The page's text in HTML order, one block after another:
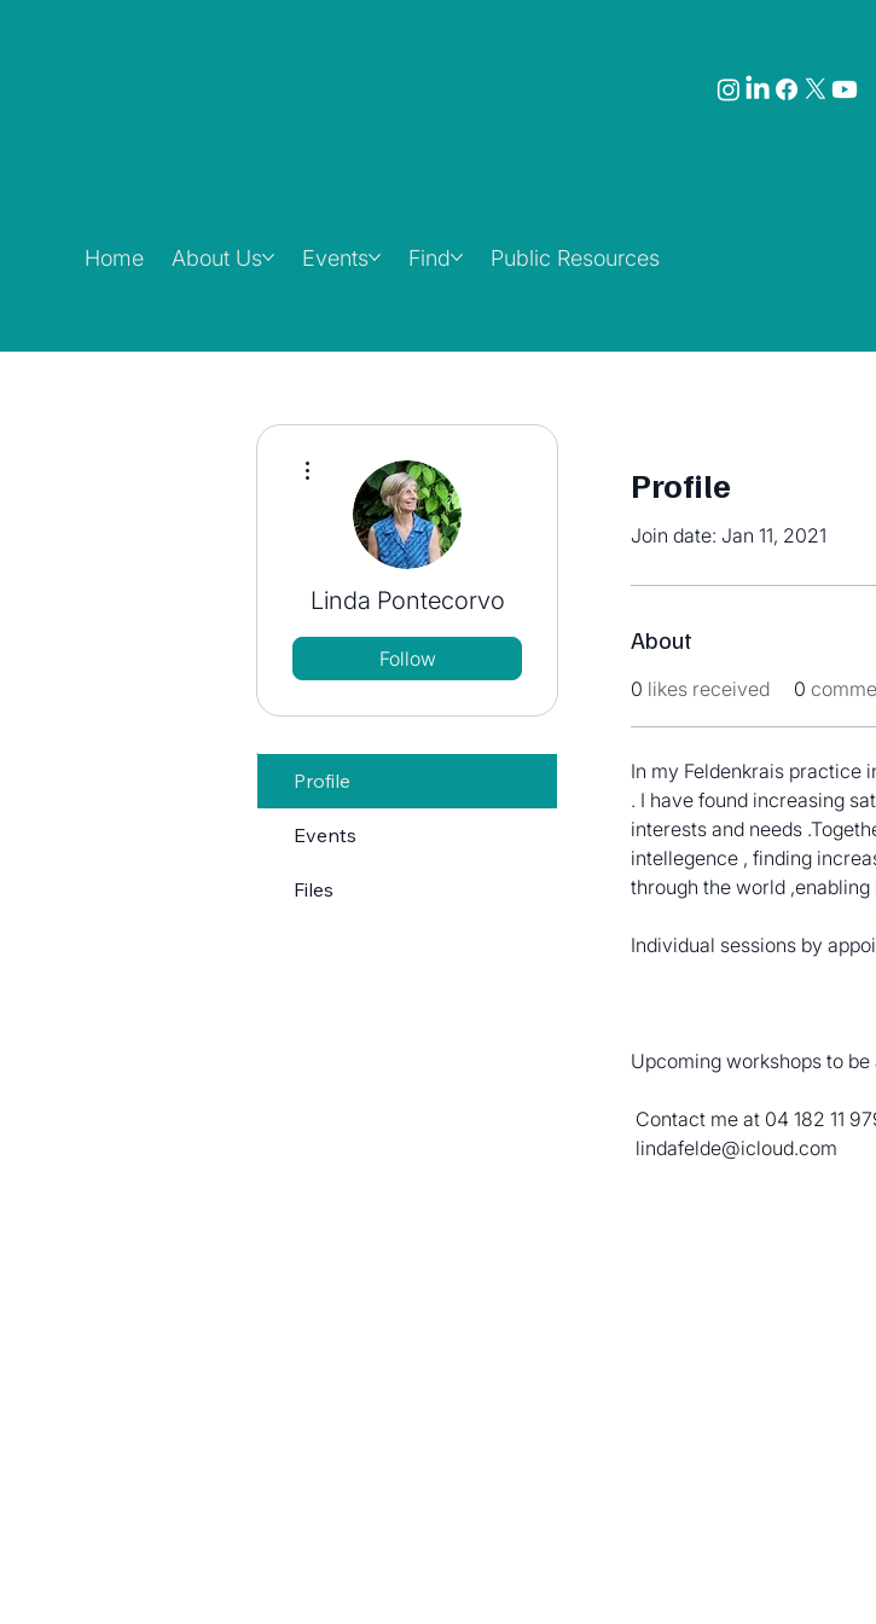
Home About Us Events Find Public Resources
Linda Pontecorvo
Follow
Profile
Events
Files
Profile
Join date: Jan 11, 2021
About
0 likes received 0
In my Feldenkrais practice
. I have found increasing
interests and needs
intellegence , finding
through the world
Individual sessions by
Upcoming workshops to be
Contact me at 04 182 11
lindafelde@icloud.com